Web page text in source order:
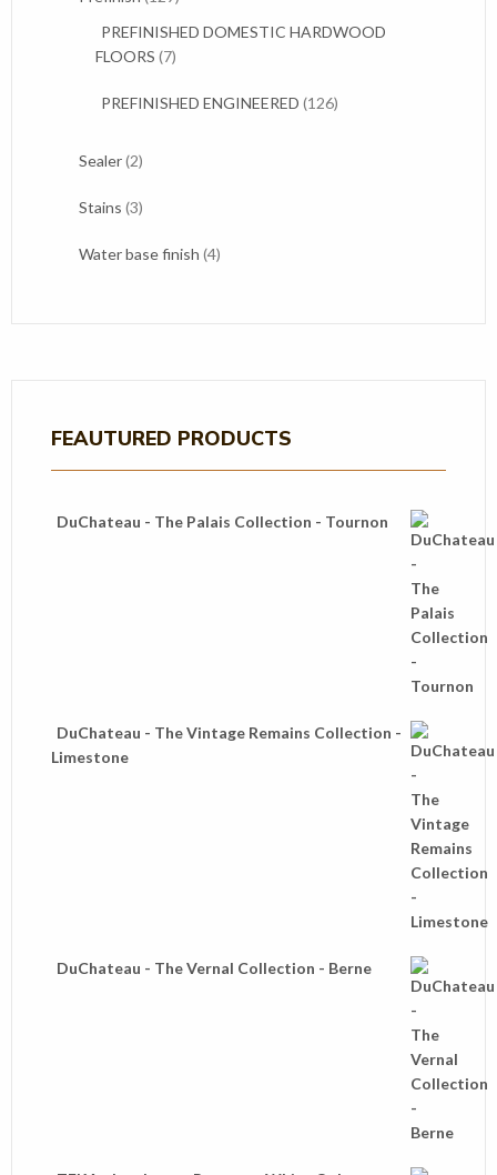
PREFINISHED DOMESTIC HARDWOOD
FLOORS 77
PREFINISHED ENGINEERED 126126
Sealer 22
Stains 33
Water base finish 44
FEAUTURED PRODUCTS
DuChateau - The Palais Collection - Tournon
DuChateau - The Vintage Remains Collection -
Limestone
DuChateau - The Vernal Collection - Berne